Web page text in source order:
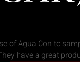
of Agua Con to
have a great